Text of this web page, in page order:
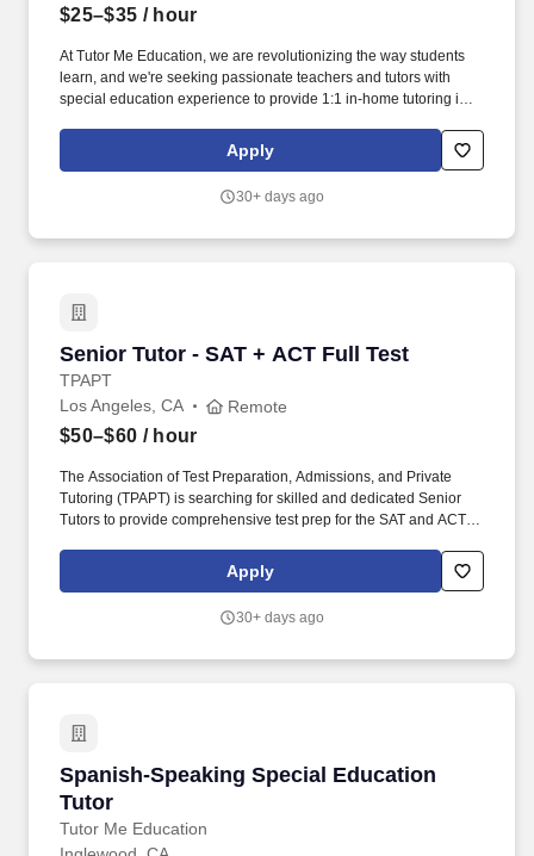
$25–$35 / hour
At Tutor Me Education, we are revolutionizing the way students
learn, and we're seeking passionate teachers and tutors with
special education experience to provide 1:1 in-home tutoring in
Tutor Me Education, you’ll provide personalized, one-on-one
tutoring to students with special needs in their homes.
Apply
30+ days ago
Senior Tutor - SAT + ACT Full Test
TPAPT
Senior Tutor - SAT + ACT Full Test
Los Angeles, CA Remote
$50–$60 / hour
The Association of Test Preparation, Admissions, and Private
Tutoring (TPAPT) is searching for skilled and dedicated Senior
Tutors to provide comprehensive test prep for the SAT and ACT.
foster academic success in students preparing for college
Apply
30+ days ago
Spanish-Speaking Special Education
Tutor
Tutor Me Education
Spanish-Speaking Special Education Tutor